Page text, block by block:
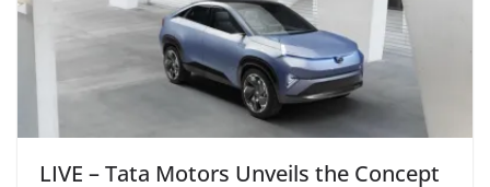
LIVE – Tata Motors Unveils the Concept